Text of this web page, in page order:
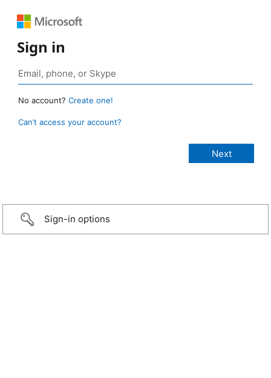
Sign in
No account? Create one!
Can’t access your account?
Sign-in options